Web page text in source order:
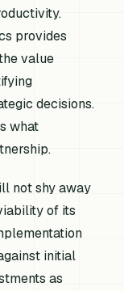
provides
value
decisions.
what
not shy away
of its
initial
as